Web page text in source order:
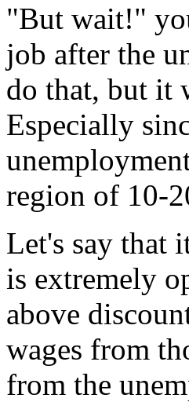
"But wait!"
job after the
do that, but it
Especially
region of 10-
Let's say that
is extremely
above
wages from
from the